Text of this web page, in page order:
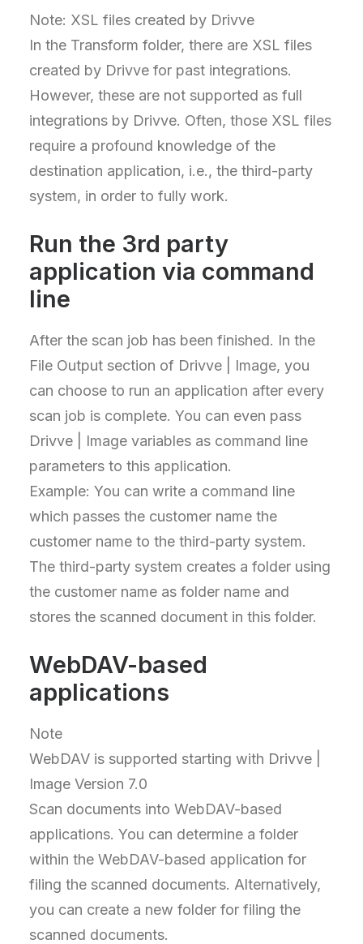
Note: XSL files created by Drivve
In the Transform folder, there are XSL files
created by Drivve for past integrations.
However, these are not supported as full
integrations by Drivve. Often, those XSL files
require a profound knowledge of the
destination application, i.e., the third-party
system, in order to fully work.
Run the 3rd party
application via command
line
After the scan job has been finished. In the
File Output section of Drivve | Image, you
can choose to run an application after every
scan job is complete. You can even pass
Drivve | Image variables as command line
parameters to this application.
Example: You can write a command line
which passes the customer name the
customer name to the third-party system.
The third-party system creates a folder using
the customer name as folder name and
stores the scanned document in this folder.
WebDAV-based
applications
Note
WebDAV is supported starting with Drivve |
Image Version 7.0
Scan documents into WebDAV-based
applications. You can determine a folder
within the WebDAV-based application for
filing the scanned documents. Alternatively,
you can create a new folder for filing the
scanned documents.